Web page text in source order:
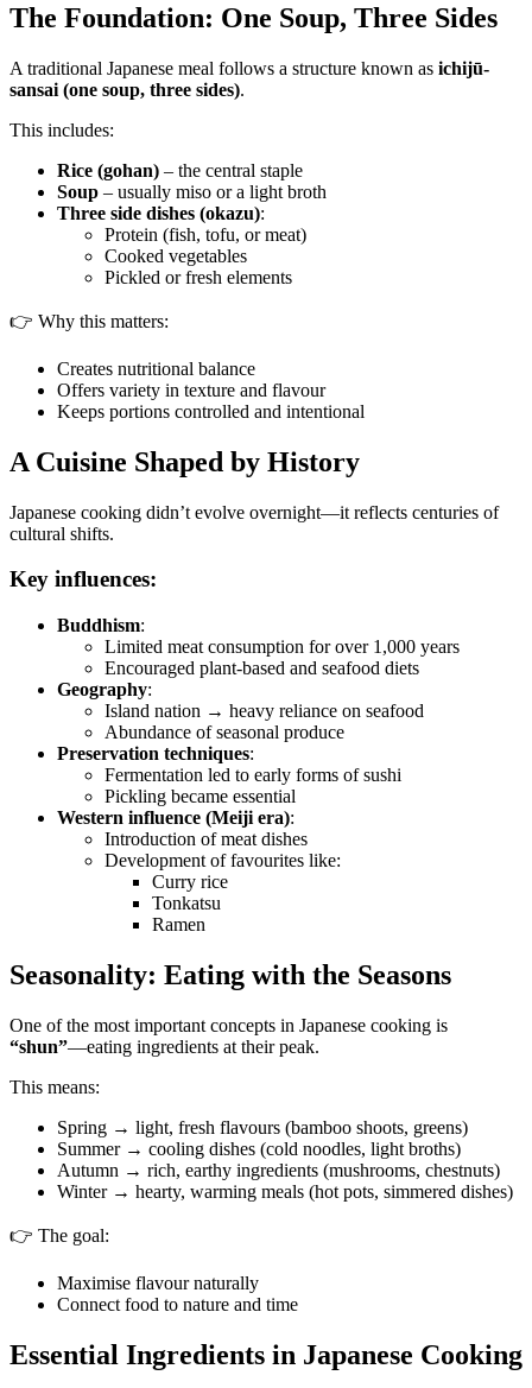
The Foundation: One Soup, Three Sides
A traditional Japanese meal follows a structure known as ichijū-
sansai (one soup, three sides).
This includes:
Rice (gohan) – the central staple
Soup – usually miso or a light broth
Three side dishes (okazu):
Protein (fish, tofu, or meat)
Cooked vegetables
Pickled or fresh elements
👉 Why this matters:
Creates nutritional balance
Offers variety in texture and flavour
Keeps portions controlled and intentional
A Cuisine Shaped by History
Japanese cooking didn’t evolve overnight—it reflects centuries of
cultural shifts.
Key influences:
Buddhism:
Limited meat consumption for over 1,000 years
Encouraged plant-based and seafood diets
Geography:
Island nation → heavy reliance on seafood
Abundance of seasonal produce
Preservation techniques:
Fermentation led to early forms of sushi
Pickling became essential
Western influence (Meiji era):
Introduction of meat dishes
Development of favourites like:
Curry rice
Tonkatsu
Ramen
Seasonality: Eating with the Seasons
One of the most important concepts in Japanese cooking is
“shun”—eating ingredients at their peak.
This means:
Spring → light, fresh flavours (bamboo shoots, greens)
Summer → cooling dishes (cold noodles, light broths)
Autumn → rich, earthy ingredients (mushrooms, chestnuts)
Winter → hearty, warming meals (hot pots, simmered dishes)
👉 The goal:
Maximise flavour naturally
Connect food to nature and time
Essential Ingredients in Japanese Cooking